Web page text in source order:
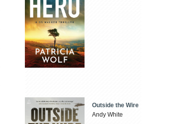
Outside the Wire
Andy White